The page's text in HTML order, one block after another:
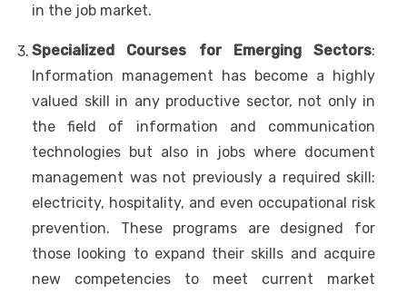
in the job market.
Specialized Courses for Emerging Sectors:
Information management has become a highly
valued skill in any productive sector, not only in
the field of information and communication
technologies but also in jobs where document
management was not previously a required skill:
electricity, hospitality, and even occupational risk
prevention. These programs are designed for
those looking to expand their skills and acquire
new competencies to meet current market